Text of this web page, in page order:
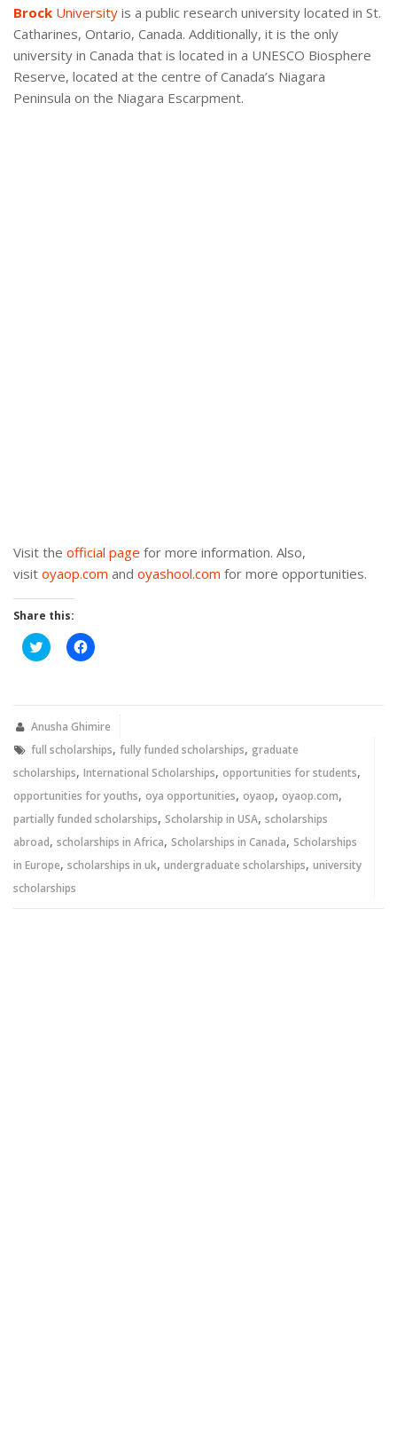
Brock University is a public research university located in St.
Catharines, Ontario, Canada. Additionally, it is the only
university in Canada that is located in a UNESCO Biosphere
Reserve, located at the centre of Canada’s Niagara
Peninsula on the Niagara Escarpment.
Visit the official page for more information. Also,
visit oyaop.com and oyashool.com for more opportunities.
Share this:
Click
to
new
Click
to
new
Anusha Ghimire
full scholarships, fully funded scholarships, graduate
scholarships, International Scholarships, opportunities for students,
opportunities for youths, oya opportunities, oyaop, oyaop.com,
partially funded scholarships, Scholarship in USA, scholarships
abroad, scholarships in Africa, Scholarships in Canada, Scholarships
in Europe, scholarships in uk, undergraduate scholarships, university
scholarships